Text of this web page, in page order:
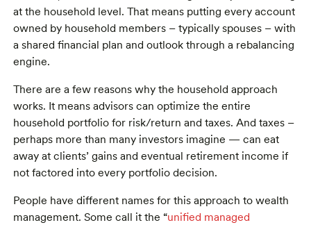
at the household level. That means putting every account
owned by household members – typically spouses – with
a shared financial plan and outlook through a rebalancing
engine.
There are a few reasons why the household approach
works. It means advisors can optimize the entire
household portfolio for risk/return and taxes. And taxes –
perhaps more than many investors imagine — can eat
away at clients’ gains and eventual retirement income if
not factored into every portfolio decision.
People have different names for this approach to wealth
management. Some call it the “unified managed